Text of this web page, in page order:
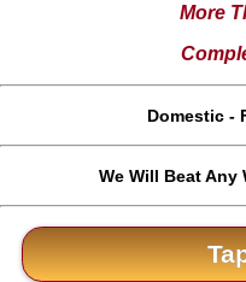
More
Domestic -
We Will Beat Any